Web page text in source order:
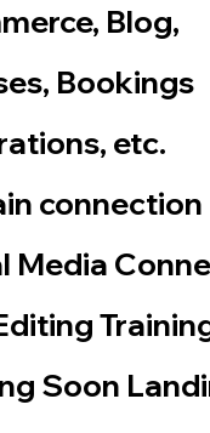
Blog,
Bookings
etc.
connection
Media
Soon